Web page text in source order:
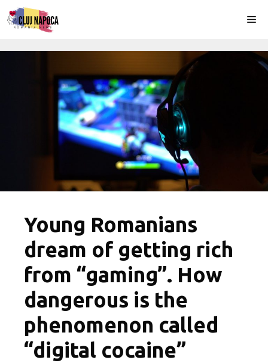
Skip
to
Young Romanians
dream of getting rich
from “gaming”. How
dangerous is the
phenomenon called
“digital cocaine”